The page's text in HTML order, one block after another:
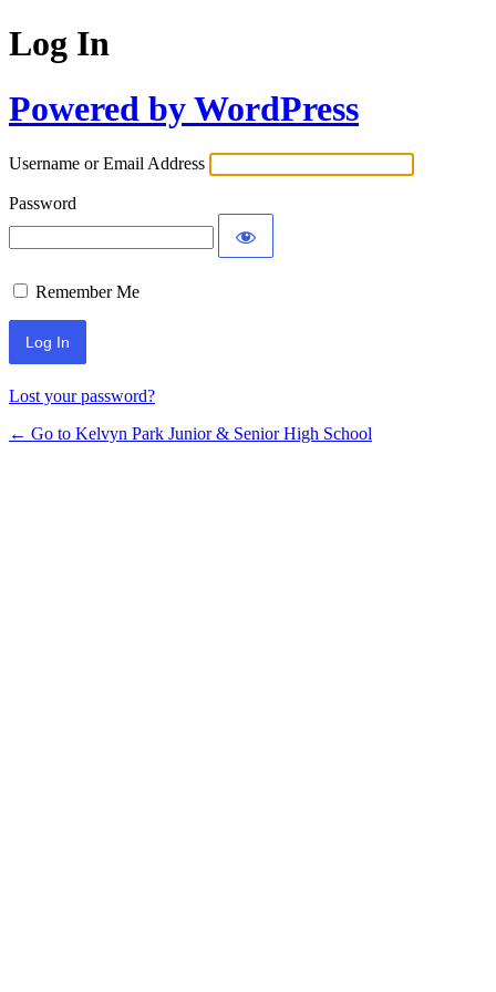
Log In
Powered by WordPress
Username or Email Address
Password
Remember Me
Lost your password?
← Go to Kelvyn Park Junior & Senior High School